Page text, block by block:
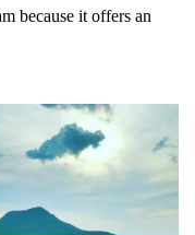
because it offers an